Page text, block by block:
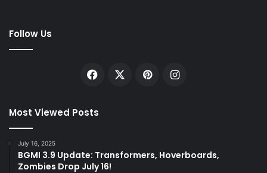
Follow Us
Facebook PinterestInstagram
Most Viewed Posts
July 16, 2025
BGMI 3.9 Update: Transformers, Hoverboards,
Zombies Drop July 16!